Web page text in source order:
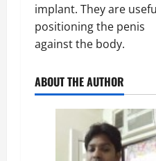
implant. They are
positioning the penis
against the body.
ABOUT THE AUTHOR